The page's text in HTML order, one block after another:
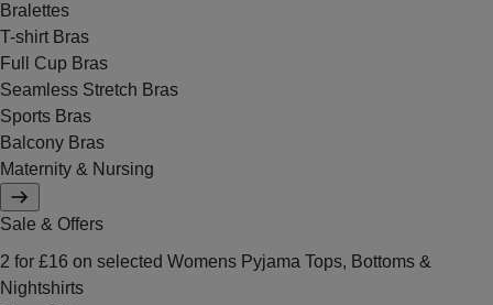
Bralettes
T-shirt Bras
Full Cup Bras
Seamless Stretch Bras
Sports Bras
Balcony Bras
Maternity & Nursing
Sale & Offers
2 for £16 on selected Womens Pyjama Tops, Bottoms &
Nightshirts